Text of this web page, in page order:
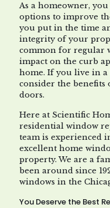
As a homeowner,
options to improve
you put in the time
integrity of your
common for regular
impact on the curb
home. If you live in a
consider the benefits
doors.
Here at Scientific
residential window
team is experienced
excellent home
property. We are a
been around since
windows in the
You Deserve the Best